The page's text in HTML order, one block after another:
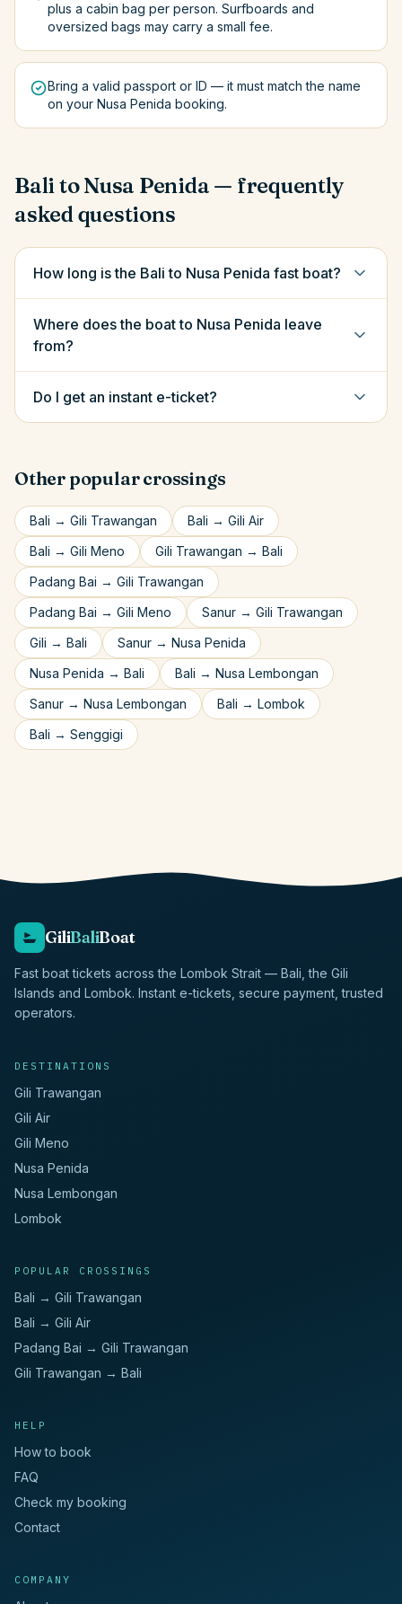
plus a cabin bag per person. Surfboards and
oversized bags may carry a small fee.
Bring a valid passport or ID — it must match the name
on your Nusa Penida booking.
BalitoNusa Penida — frequently
asked questions
How long is the Bali to Nusa Penida fast boat?
Where does the boat to Nusa Penida leave
from?
Do I get an instant e-ticket?
Other popular crossings
Bali → Gili Trawangan Bali → Gili Air
Bali → Gili Meno Gili Trawangan → Bali
Padang Bai → Gili Trawangan
Padang Bai → Gili Meno Sanur → Gili Trawangan
Gili → Bali Sanur → Nusa Penida
Nusa Penida → Bali Bali → Nusa Lembongan
Sanur → Nusa Lembongan Bali → Lombok
Bali → Senggigi
GiliBaliBoat
Fast boat tickets across the Lombok Strait — Bali, the Gili
Islands and Lombok. Instant e-tickets, secure payment, trusted
operators.
DESTINATIONS
Gili Trawangan
Gili Air
Gili Meno
Nusa Penida
Nusa Lembongan
Lombok
POPULAR CROSSINGS
Bali → Gili Trawangan
Bali → Gili Air
Padang Bai → Gili Trawangan
Gili Trawangan → Bali
HELP
How to book
FAQ
Check my booking
Contact
COMPANY